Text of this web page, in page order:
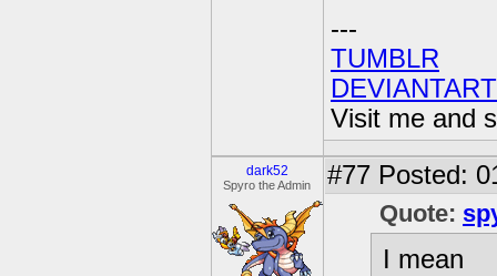
---
TUMBLR
DEVIANTART
Visit me and
dark52
Spyro the Admin #77 Posted:
Quote:
I mean